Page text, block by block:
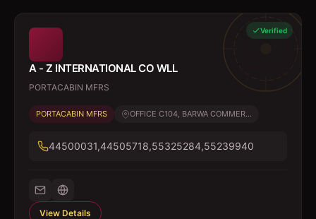
Verified
A - Z INTERNATIONAL CO WLL
PORTACABIN MFRS
PORTACABIN MFRS OFFICE C104, BARWA COMMER...
44500031,44505718,55325284,55239940
View Details